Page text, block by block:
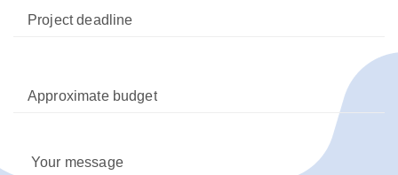
Project deadline
Approximate budget
Your message